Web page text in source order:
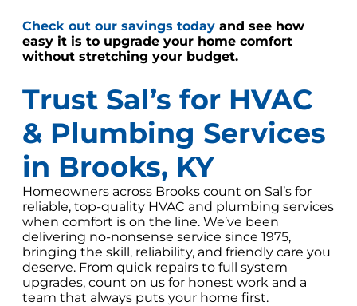
Check out our savings today and see how
easy it is to upgrade your home comfort
without stretching your budget.
Trust Sal’s for HVAC
& Plumbing Services
in Brooks, KY
Homeowners across Brooks count on Sal’s for
reliable, top-quality HVAC and plumbing services
when comfort is on the line. We’ve been
delivering no-nonsense service since 1975,
bringing the skill, reliability, and friendly care you
deserve. From quick repairs to full system
upgrades, count on us for honest work and a
team that always puts your home first.